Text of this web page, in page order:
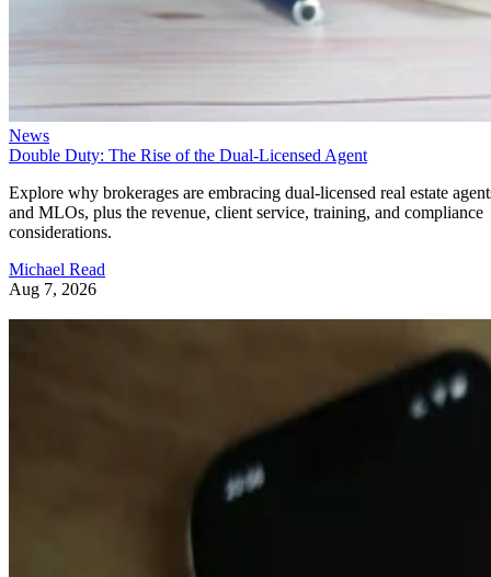
News
Double Duty: The Rise of the Dual-Licensed Agent
Explore why brokerages are embracing dual-licensed real estate
and MLOs, plus the revenue, client service, training, and compliance
considerations.
Michael Read
Aug 7, 2026